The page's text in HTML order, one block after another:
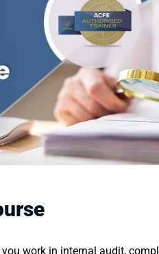
work in internal audit,